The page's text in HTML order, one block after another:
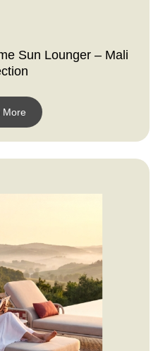
Sun Lounger – Mali
More